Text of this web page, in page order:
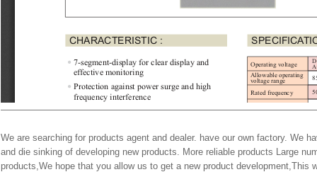
We are searching for products agent and dealer. have our own factory. We
and die sinking of developing new products. More reliable products Large
products,We hope that you allow us to get a new product development,This